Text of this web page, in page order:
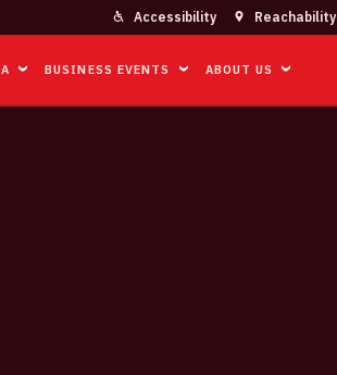
Accessibility Reachability
BUSINESS EVENTS ABOUT US